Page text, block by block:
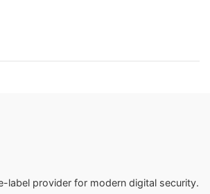
label provider for modern digital security.